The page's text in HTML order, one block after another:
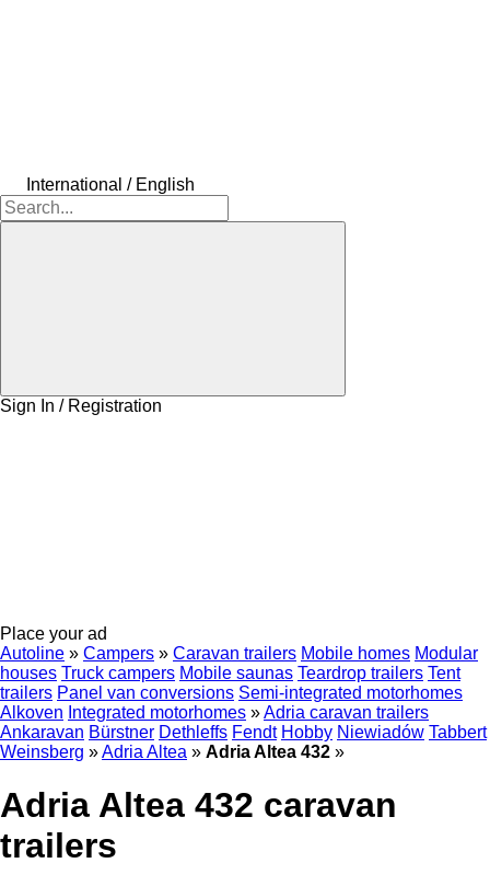
International / English
Sign In / Registration
Place your ad
Autoline » Campers » Caravan trailers Mobile homes Modular
houses Truck campers Mobile saunas Teardrop trailers Tent
trailers Panel van conversions Semi-integrated motorhomes
Alkoven Integrated motorhomes »Adria caravan trailers
Ankaravan Bürstner Dethleffs Fendt Hobby Niewiadów Tabbert
Weinsberg »Adria Altea » Adria Altea 432 »
Adria Altea 432 caravan
trailers